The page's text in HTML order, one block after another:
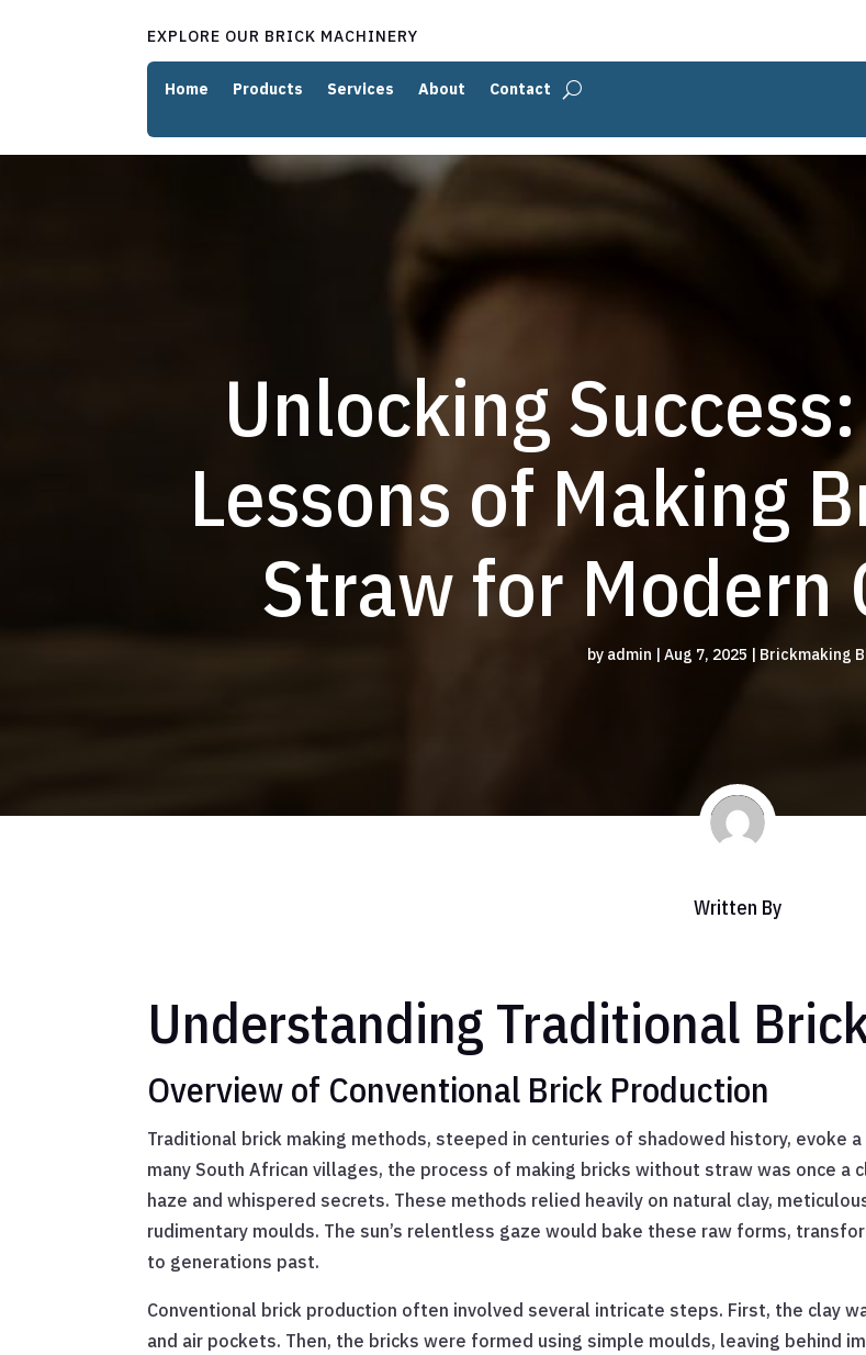
EXPLORE OUR BRICK MACHINERY
Home Products Services About
Contact
Unlocking
Lessons of Making
Straw for Modern
by admin | Aug 7, 2025 | Brickmaking
Written By
Understanding Traditional
Overview of Conventional Brick Production
Traditional brick making methods, steeped in centuries of shadowed history,
many South African villages, the process of making bricks without straw was once
haze and whispered secrets. These methods relied heavily on natural clay,
rudimentary moulds. The sun’s relentless gaze would bake these raw forms,
to generations past.
Conventional brick production often involved several intricate steps. First, the clay
and air pockets. Then, the bricks were formed using simple moulds, leaving behind